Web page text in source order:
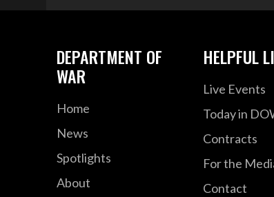
DEPARTMENT OF
WAR
Home
News
Spotlights
About
HELPFUL
Live Events
Today in
Contracts
For the
Contact